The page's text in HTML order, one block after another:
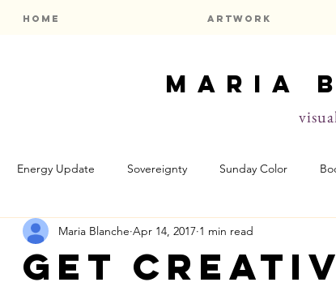
Home Artwork
maria
Energy Update Sovereignty Sunday Color
Card Reviews Bookshelf Prayers & Meditations
Get
Maria Blanche Apr 14, 2017 1 min read